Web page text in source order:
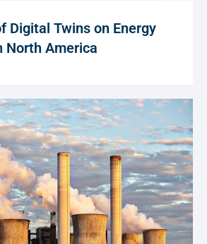
Digital Twins on Energy
North America